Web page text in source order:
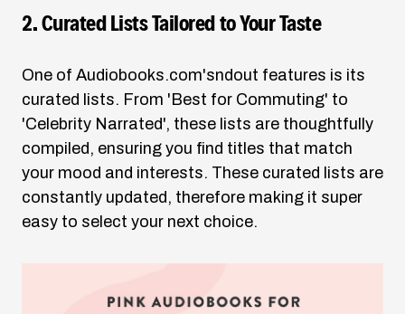
2. Curated Lists Tailored to Your Taste
One of Audiobooks.com'sndout features is its
curated lists. From 'Best for Commuting' to
'Celebrity Narrated', these lists are thoughtfully
compiled, ensuring you find titles that match
your mood and interests. These curated lists are
constantly updated, therefore making it super
easy to select your next choice.